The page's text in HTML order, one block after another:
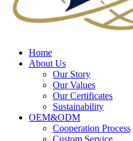
Home
About Us
Our Story
Our Values
Our Certificates
Sustainability
OEM&ODM
Cooperation Process
Custom Service